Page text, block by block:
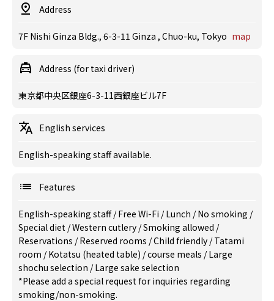
Address
7F Nishi Ginza Bldg., 6-3-11 Ginza , Chuo-ku, Tokyo map
Address (for taxi driver)
東京都中央区銀座6-3-11西銀座ビル7F
English services
English-speaking staff available.
Features
English-speaking staff/Free Wi-Fi /Lunch /No smoking /
Special diet /Western cutlery /Smoking allowed /
Reservations /Reserved rooms /Child friendly /Tatami
room /Kotatsu (heated table) /course meals /Large
shochu selection /Large sake selection
*Please add a special request for inquiries regarding
smoking/non-smoking.